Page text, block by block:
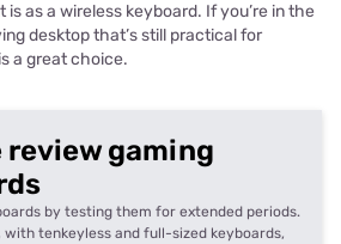
as a wireless keyboard. If you’re in the
desktop that’s still practical for
a great choice.
review gaming
by testing them for extended periods.
with tenkeyless and full-sized keyboards,